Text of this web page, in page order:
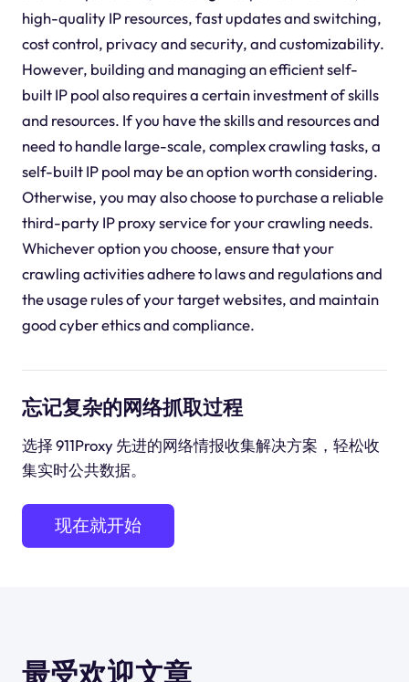
high-quality IP resources, fast updates and switching,
cost control, privacy and security, and customizability.
However, building and managing an efficient self-
built IP pool also requires a certain investment of skills
and resources. If you have the skills and resources and
need to handle large-scale, complex crawling tasks, a
self-built IP pool may be an option worth considering.
Otherwise, you may also choose to purchase a reliable
third-party IP proxy service for your crawling needs.
Whichever option you choose, ensure that your
crawling activities adhere to laws and regulations and
the usage rules of your target websites, and maintain
good cyber ethics and compliance.
忘记复杂的网络抓取过程
选择 911Proxy 先进的网络情报收集解决方案，轻松收
集实时公共数据。
现在就开始
最受欢迎文章